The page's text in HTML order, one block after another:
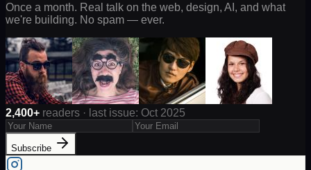
Once a month. Real talk on the web, design, AI, and what
we're building. No spam — ever.
2,400+ readers · last issue: Oct 2025
Subscribe